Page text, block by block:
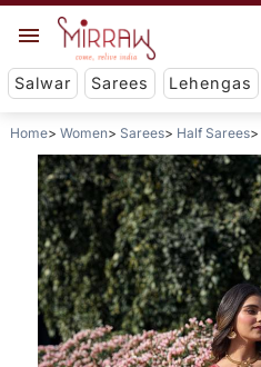
Salwar Sarees Lehengas
Home Women Sarees Half Sarees